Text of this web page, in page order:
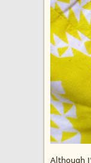
Although